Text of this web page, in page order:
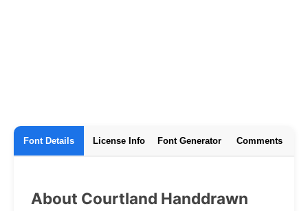
Font Details License Info Font Generator Comments
About Courtland Handdrawn